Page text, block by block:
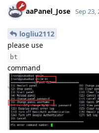
aaPanel_Jose Sep 23,
logliu2112
please use
bt
command